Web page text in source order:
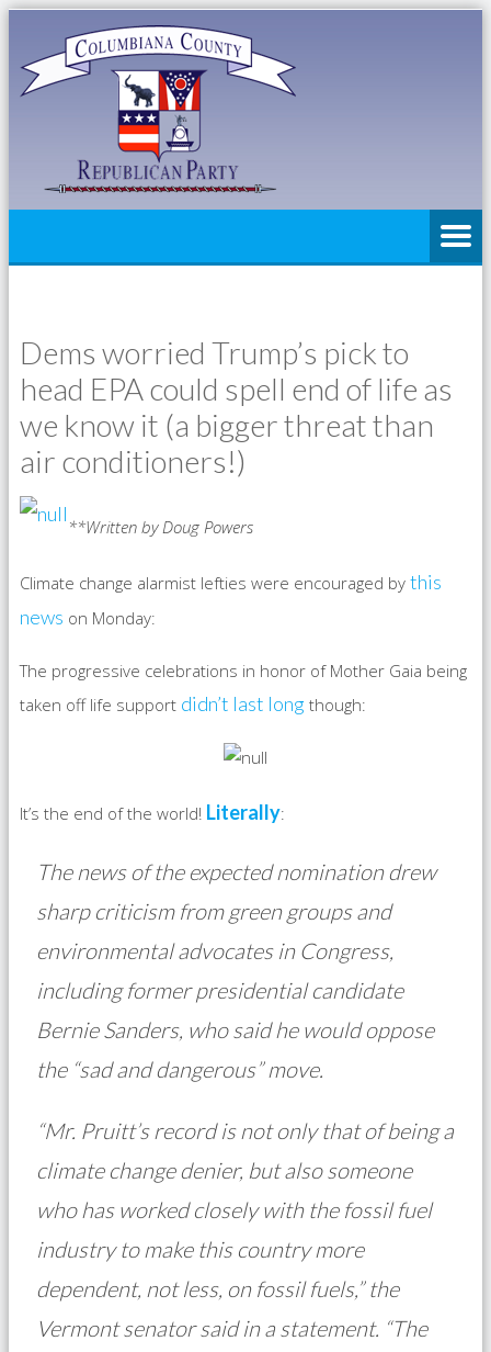
Dems worried Trump’s pick to
head EPA could spell end of life as
we know it (a bigger threat than
air conditioners!)
**Written by Doug Powers
Climate change alarmist lefties were encouraged by this
news on Monday:
The progressive celebrations in honor of Mother Gaia being
taken off life support didn’t last long though:
It’s the end of the world! Literally:
The news of the expected nomination drew
sharp criticism from green groups and
environmental advocates in Congress,
including former presidential candidate
Bernie Sanders, who said he would oppose
the “sad and dangerous” move.
“Mr. Pruitt’s record is not only that of being a
climate change denier, but also someone
who has worked closely with the fossil fuel
industry to make this country more
dependent, not less, on fossil fuels,” the
Vermont senator said in a statement. “The